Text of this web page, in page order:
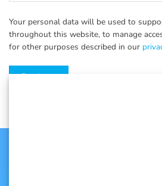
Your personal data will be used to
throughout this website, to manage
for other purposes described in our
Register